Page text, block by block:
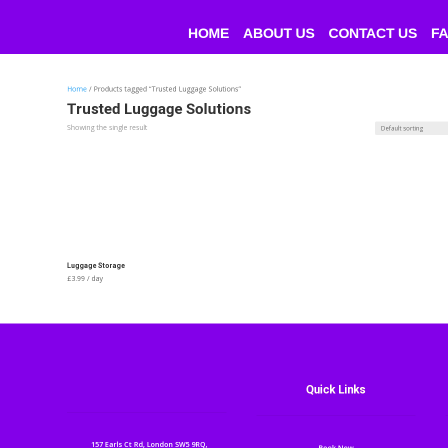
HOME ABOUT US CONTACT US
Home / Products tagged “Trusted Luggage Solutions”
Trusted Luggage Solutions
Showing the single result
Luggage Storage
£3.99 / day
157 Earls Ct Rd, London SW5 9RQ,
Quick Links